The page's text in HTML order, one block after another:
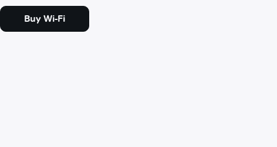
Buy Wi-Fi